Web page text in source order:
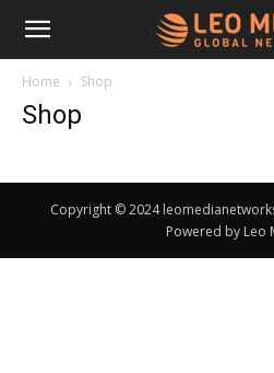
Leo
Media
Networks
Home Shop
Shop
Copyright © 2024
Powered by Leo